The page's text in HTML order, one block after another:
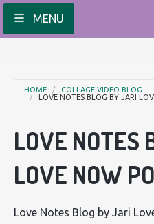
MENU
HOME
COLLAGE VIDEO BLOG
LOVE NOTES BLOG BY JARI
LOVE NOTES
LOVE NOW
Love Notes Blog by Jari